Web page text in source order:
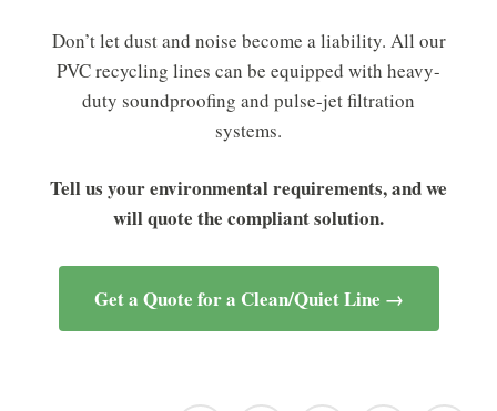
Don’t let dust and noise become a liability. All our
PVC recycling lines can be equipped with heavy-
duty soundproofing and pulse-jet filtration
systems.
Tell us your environmental requirements, and we
will quote the compliant solution.
Get a Quote for a Clean/Quiet Line →